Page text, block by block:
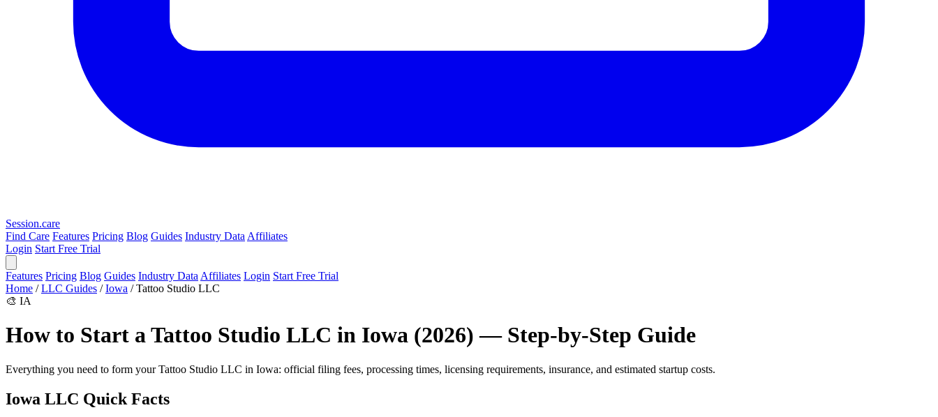
Session.care
Find Care Features Pricing Blog Guides Industry Data Affiliates
Login Start Free Trial
Features Pricing Blog Guides Industry Data Affiliates Login Start Free Trial
Home / LLC Guides / Iowa / Tattoo Studio LLC
🎨 IA
How to Start a Tattoo Studio LLC in Iowa (2026) — Step-by-Step Guide
Everything you need to form your Tattoo Studio LLC in Iowa: official filing fees, processing times, licensing requirements, insurance, and estimated startup costs.
Iowa LLC Quick Facts